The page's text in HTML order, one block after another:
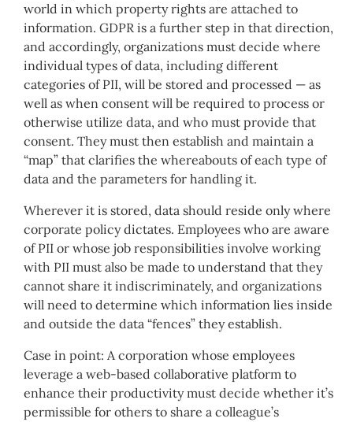
world in which property rights are attached to
information. GDPR is a further step in that direction,
and accordingly, organizations must decide where
individual types of data, including different
categories of PII, will be stored and processed — as
well as when consent will be required to process or
otherwise utilize data, and who must provide that
consent. They must then establish and maintain a
“map” that clarifies the whereabouts of each type of
data and the parameters for handling it.
Wherever it is stored, data should reside only where
corporate policy dictates. Employees who are aware
of PII or whose job responsibilities involve working
with PII must also be made to understand that they
cannot share it indiscriminately, and organizations
will need to determine which information lies inside
and outside the data “fences” they establish.
Case in point: A corporation whose employees
leverage a web-based collaborative platform to
enhance their productivity must decide whether it’s
permissible for others to share a colleague’s